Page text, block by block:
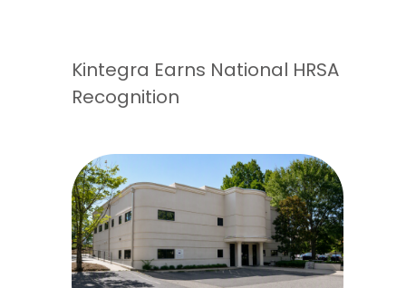
Kintegra Earns National HRSA
Recognition